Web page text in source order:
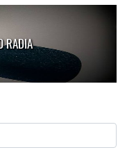
RADIA